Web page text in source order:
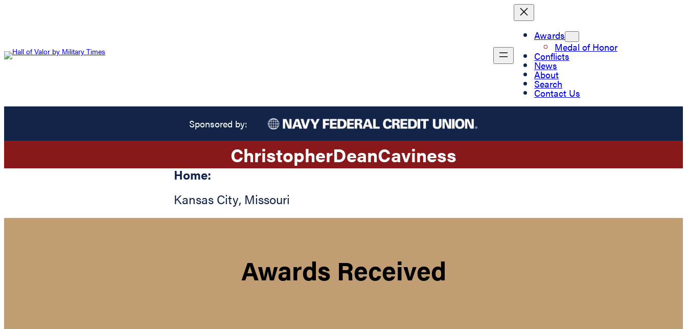
Awards
Medal of Honor
Conflicts
News
About
Search
Contact Us
Sponsored by:
ChristopherDeanCaviness
Home:
Kansas City, Missouri
Awards Received